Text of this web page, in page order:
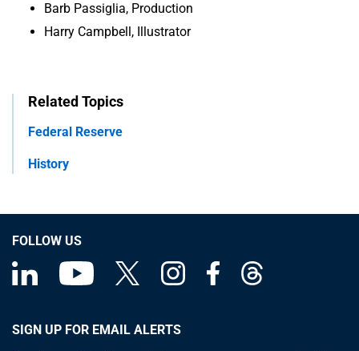
Barb Passiglia, Production
Harry Campbell, Illustrator
Related Topics
Federal Reserve
History
FOLLOW US
SIGN UP FOR EMAIL ALERTS